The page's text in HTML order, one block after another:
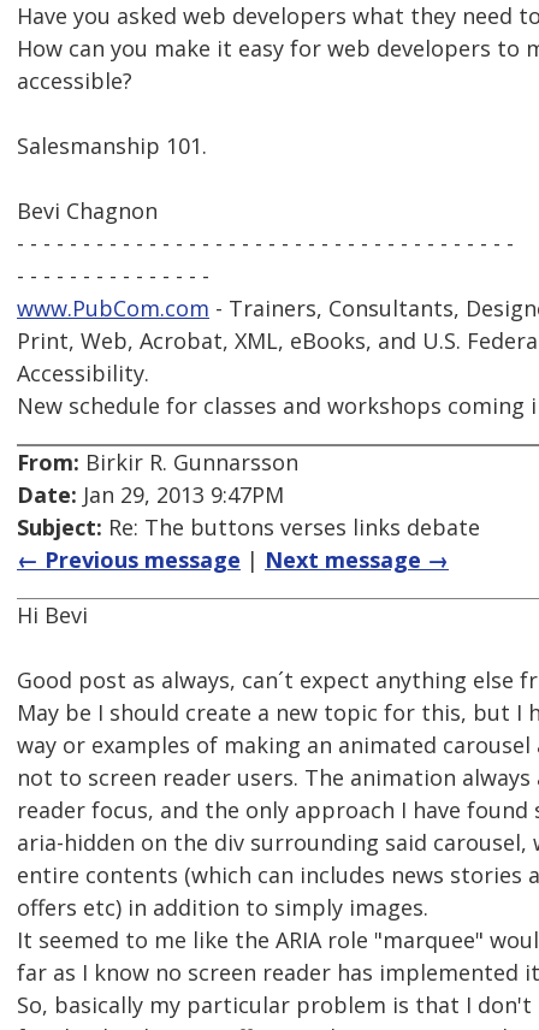
Have you asked web developers what they need
How can you make it easy for web developers to
accessible?
Salesmanship 101.
Bevi Chagnon
- - - - - - - - - - - - - - - - - - - - - - - - - - - - - - - - - - - - - -
- - - - - - - - - - - - - - -
www.PubCom.com - Trainers, Consultants,
Print, Web, Acrobat, XML, eBooks, and U.S.
Accessibility.
New schedule for classes and workshops coming
From: Birkir R. Gunnarsson
Date: Jan 29, 2013 9:47PM
Subject: Re: The buttons verses links debate
← Previous message | Next message →
Hi Bevi
Good post as always, can´t expect anything else
May be I should create a new topic for this, but I
way or examples of making an animated carousel
not to screen reader users. The animation
reader focus, and the only approach I have found
aria-hidden on the div surrounding said carousel,
entire contents (which can includes news stories
offers etc) in addition to simply images.
It seemed to me like the ARIA role "marquee"
far as I know no screen reader has implemented
So, basically my particular problem is that I don't